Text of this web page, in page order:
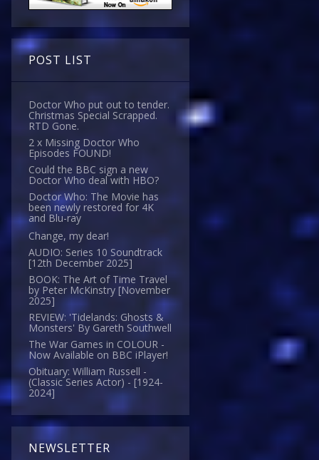
POST LIST
Doctor Who put out to tender.
Christmas Special Scrapped.
RTD Gone.
2 x Missing Doctor Who
Episodes FOUND!
Could the BBC sign a new
Doctor Who deal with HBO?
Doctor Who: The Movie has
been newly restored for 4K
and Blu-ray
Change, my dear!
AUDIO: Series 10 Soundtrack
[12th December 2025]
BOOK: The Art of Time Travel
by Peter McKinstry [November
2025]
REVIEW: 'Tidelands: Ghosts &
Monsters' By Gareth Southwell
The War Games in COLOUR -
Now Available on BBC iPlayer!
Obituary: William Russell -
(Classic Series Actor) - [1924-
2024]
NEWSLETTER